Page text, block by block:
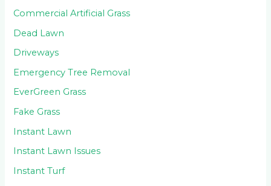
Commercial Artificial Grass
Dead Lawn
Driveways
Emergency Tree Removal
EverGreen Grass
Fake Grass
Instant Lawn
Instant Lawn Issues
Instant Turf